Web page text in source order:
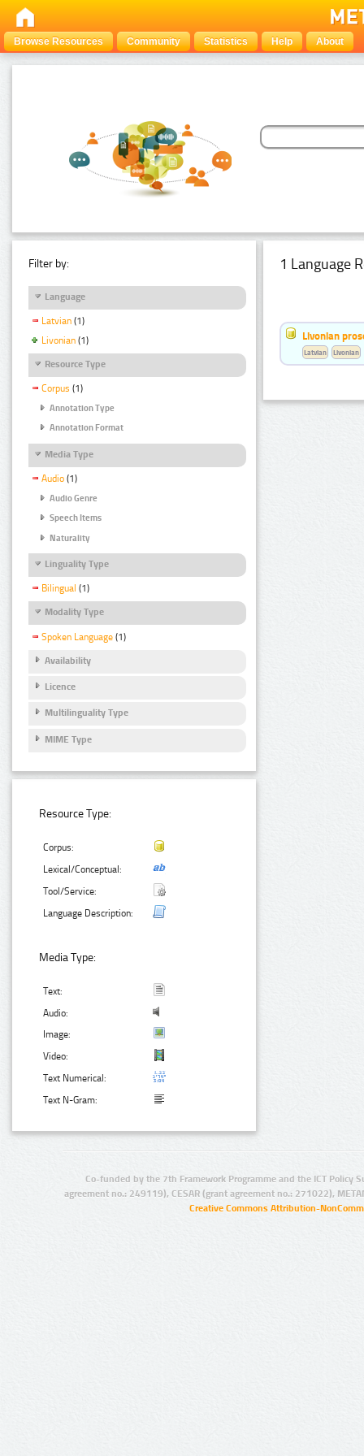
Browse Resources Community Statistics Help About
Filter by:
Language
Latvian (1)
Livonian (1)
Resource Type
Corpus (1)
Annotation Type
Annotation Format
Media Type
Audio (1)
Audio Genre
Speech Items
Naturality
Linguality Type
Bilingual (1)
Modality Type
Spoken Language (1)
Availability
Licence
Multilinguality Type
MIME Type
Resource Type:
Corpus:
Lexical/Conceptual:
Tool/Service:
Language Description:
Media Type:
Text:
Audio:
Image:
Video:
Text Numerical:
Text N-Gram:
1 Language
Livonian
Latvian Livonian
Co-funded by the 7th Framework Programme and the ICT Policy
agreement no.: 249119), CESAR (grant agreement no.: 271022),
Creative Commons Attribution-